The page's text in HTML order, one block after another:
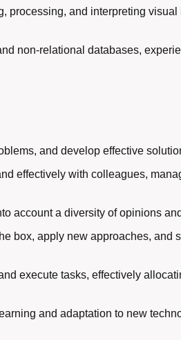
processing, and interpreting visual
non-relational databases,
and develop effective
effectively with colleagues,
account a diversity of opinions
box, apply new approaches, and
execute tasks, effectively
and adaptation to new